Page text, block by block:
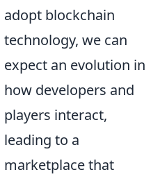
adopt blockchain
technology, we can
expect an evolution in
how developers and
players interact,
leading to a
marketplace that